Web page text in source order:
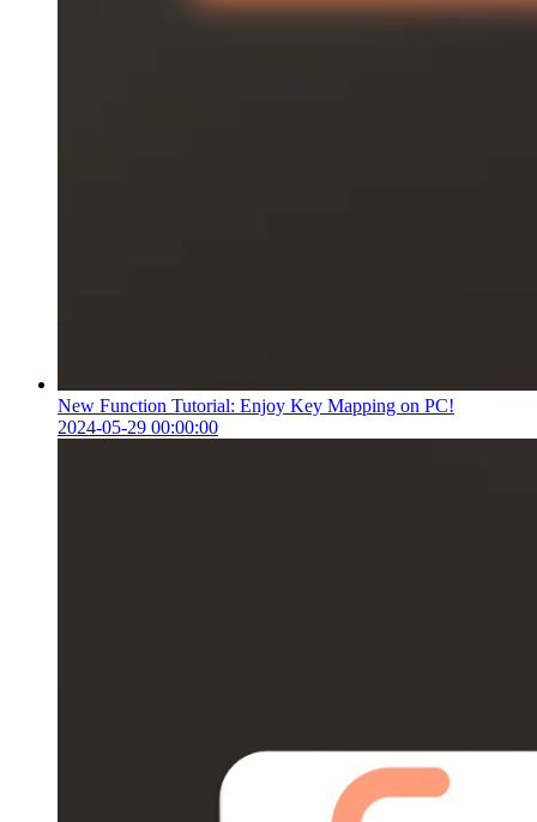
New Function Tutorial: Enjoy Key Mapping on PC!
2024-05-29 00:00:00